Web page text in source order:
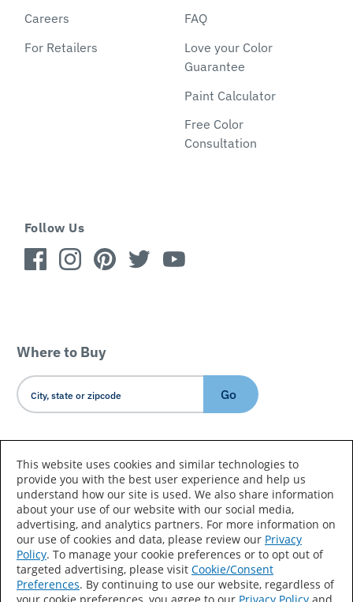
Careers
For Retailers
FAQ
Love your Color
Guarantee
Paint Calculator
Free Color
Consultation
Follow Us
Where to Buy
Go
Country/Language
Accessibility Statement Sitemap
Terms of Use
Privacy
Your Privacy Choices
This website uses cookies and similar technologies to
provide you with the best user experience and help us
understand how our site is used. We also share information
about your use of our website with our social media,
advertising, and analytics partners. For more information on
our use of cookies and data, please review our Privacy
Policy. To manage your cookie preferences or to opt out of
targeted advertising, please visit Cookie/Consent
Preferences. By continuing to use our website, regardless of